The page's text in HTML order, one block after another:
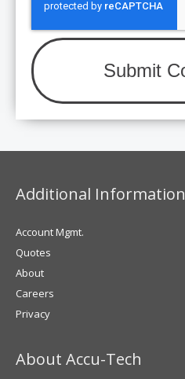
Additional Information
Account Mgmt.
Quotes
About
Careers
Privacy
About Accu-Tech